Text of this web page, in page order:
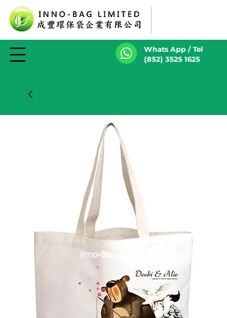
Whats App / Tel
(852) 3525 1625